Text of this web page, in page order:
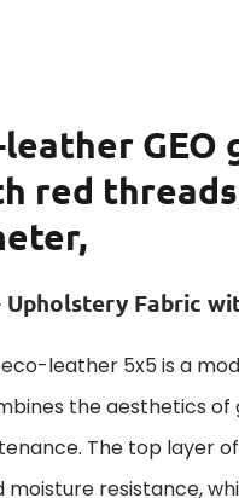
leather GEO
red
Fabric
leather 5x5 is a
the aesthetics of
The top layer
resistance,